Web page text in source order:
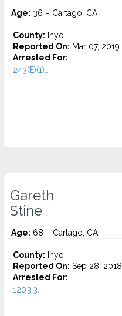
Age: 36 – Cartago, CA
County: Inyo
Reported On: Mar 07, 2019
Arrested For:
243(E)(1)...
Gareth
Stine
Age: 68 – Cartago, CA
County: Inyo
Reported On: Sep 28, 2018
Arrested For:
1203.3...